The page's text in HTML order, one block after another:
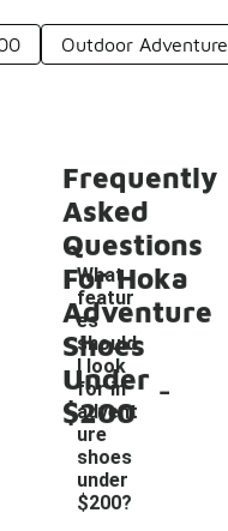
Outdoor
Frequently
Asked
Questions
For Hoka
Adventure
Shoes
Under
$200
What
featur
es
should
I look
for in
advent
ure
shoes
under
$200?
-